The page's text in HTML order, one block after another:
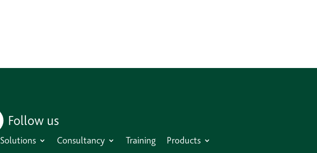
Follow us
Solutions Consultancy Training Products